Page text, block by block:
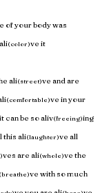
of your body was
(color)ve it
ali(street)ve and are
(comfortable)ve in your
can be so aliv(freeing)ing
this ali(laughter)ve all
ves are ali(whole)ve the
(breathe)ve with so much